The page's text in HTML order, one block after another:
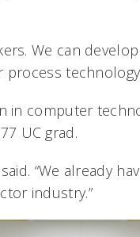
We can
in computer
UC grad.
“We already
industry.”